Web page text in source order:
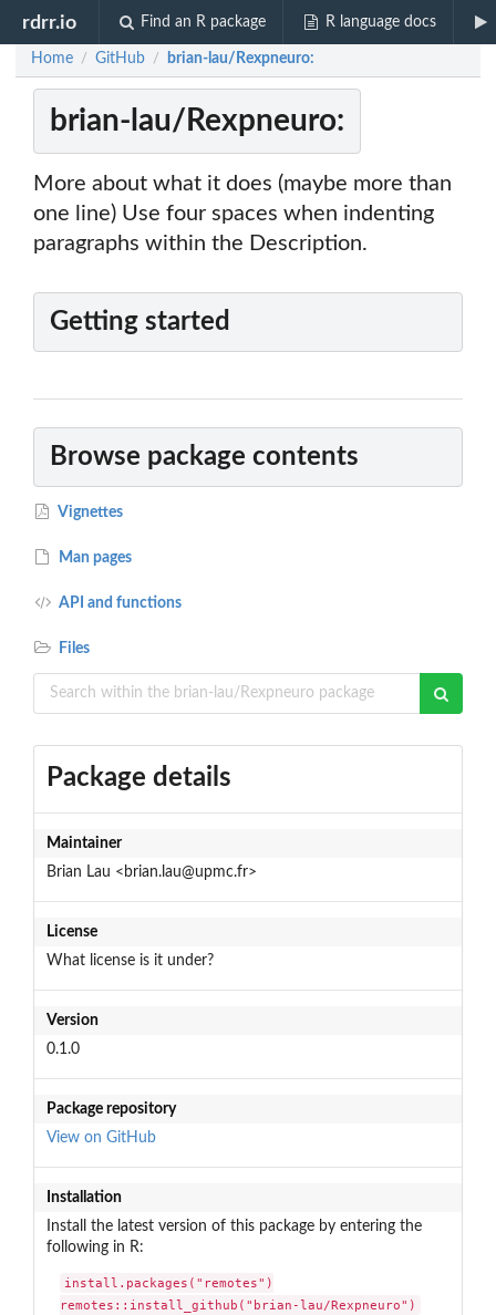
rdrr.io Find an R package R language docs
Home / GitHub / brian-lau/Rexpneuro:
brian-lau/Rexpneuro:
More about what it does (maybe more than
one line) Use four spaces when indenting
paragraphs within the Description.
Getting started
Browse package contents
Vignettes
Man pages
API and functions
Files
Package details
Maintainer
Brian Lau <brian.lau@upmc.fr>
License
What license is it under?
Version
0.1.0
Package repository
View on GitHub
Installation
Install the latest version of this package by entering the
following in R:
install.packages("remotes")
remotes::install_github("brian-lau/Rexpneuro")